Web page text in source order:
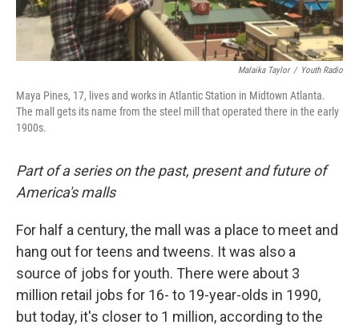
Malaika Taylor / Youth Radio
Maya Pines, 17, lives and works in Atlantic Station in Midtown Atlanta.
The mall gets its name from the steel mill that operated there in the early
1900s.
Part of a series on the past, present and future of
America's malls
For half a century, the mall was a place to meet and
hang out for teens and tweens. It was also a
source of jobs for youth. There were about 3
million retail jobs for 16- to 19-year-olds in 1990,
but today, it's closer to 1 million, according to the